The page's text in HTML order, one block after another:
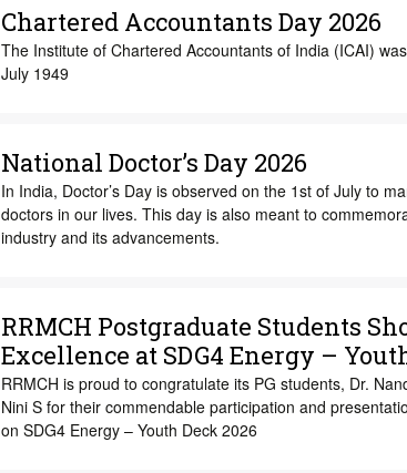
Chartered Accountants Day 2026
The Institute of Chartered Accountants of India (ICAI)
July 1949
National Doctor’s Day 2026
In India, Doctor’s Day is observed on the 1st of July to
doctors in our lives. This day is also meant to
industry and its advancements.
RRMCH Postgraduate Students
Excellence at SDG4 Energy –
RRMCH is proud to congratulate its PG students, Dr.
Nini S for their commendable participation and
on SDG4 Energy – Youth Deck 2026